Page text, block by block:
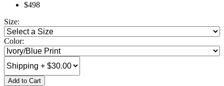
$498
Size:
Color:
Add to Cart